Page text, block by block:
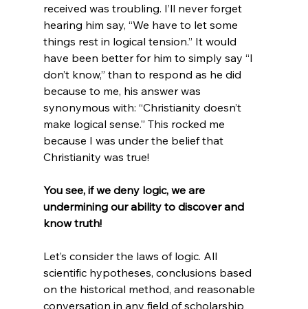
received was troubling. I’ll never forget
hearing him say, “We have to let some
things rest in logical tension.” It would
have been better for him to simply say “I
don’t know,” than to respond as he did
because to me, his answer was
synonymous with: “Christianity doesn’t
make logical sense.” This rocked me
because I was under the belief that
Christianity was true!
You see, if we deny logic, we are
undermining our ability to discover and
know truth!
Let’s consider the laws of logic. All
scientific hypotheses, conclusions based
on the historical method, and reasonable
conversation in any field of scholarship